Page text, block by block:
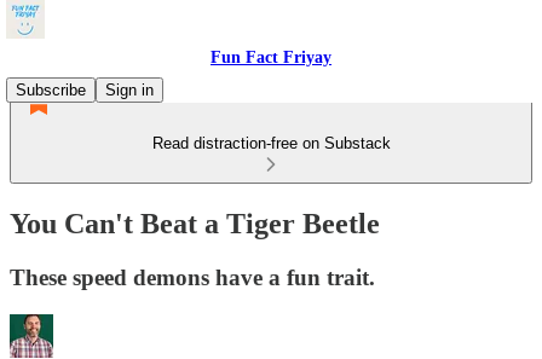
Fun Fact Friyay
Subscribe
Sign in
Read distraction-free on Substack
You Can't Beat a Tiger Beetle
These speed demons have a fun trait.